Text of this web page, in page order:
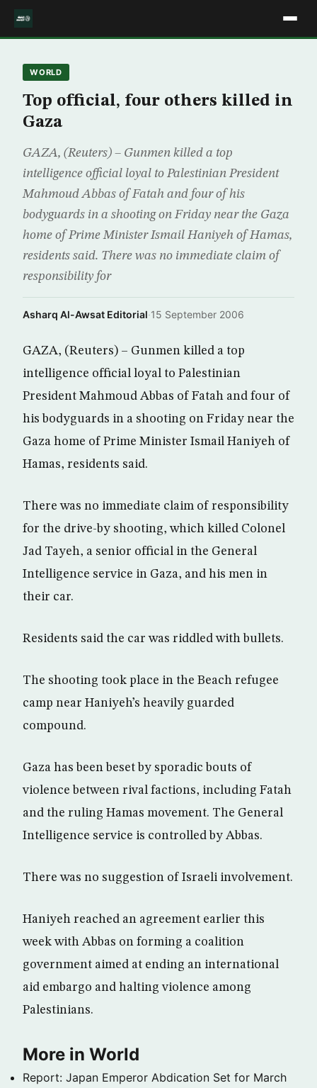
WORLD
Top official, four others killed in
Gaza
GAZA, (Reuters) – Gunmen killed a top
intelligence official loyal to Palestinian President
Mahmoud Abbas of Fatah and four of his
bodyguards in a shooting on Friday near the Gaza
home of Prime Minister Ismail Haniyeh of Hamas,
residents said. There was no immediate claim of
responsibility for
Asharq Al-Awsat Editorial·15 September 2006
GAZA, (Reuters) – Gunmen killed a top
intelligence official loyal to Palestinian
President Mahmoud Abbas of Fatah and four of
his bodyguards in a shooting on Friday near the
Gaza home of Prime Minister Ismail Haniyeh of
Hamas, residents said.
There was no immediate claim of responsibility
for the drive-by shooting, which killed Colonel
Jad Tayeh, a senior official in the General
Intelligence service in Gaza, and his men in
their car.
Residents said the car was riddled with bullets.
The shooting took place in the Beach refugee
camp near Haniyeh’s heavily guarded
compound.
Gaza has been beset by sporadic bouts of
violence between rival factions, including Fatah
and the ruling Hamas movement. The General
Intelligence service is controlled by Abbas.
There was no suggestion of Israeli involvement.
Haniyeh reached an agreement earlier this
week with Abbas on forming a coalition
government aimed at ending an international
aid embargo and halting violence among
Palestinians.
More in World
Report: Japan Emperor Abdication Set for March